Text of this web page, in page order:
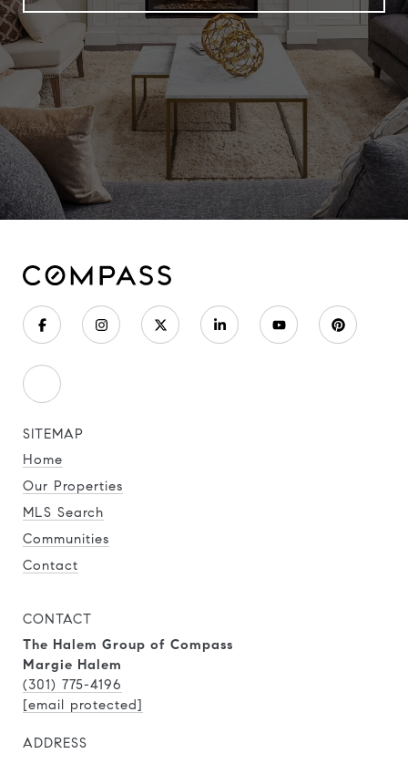
SITEMAP
Home
Our Properties
MLS Search
Communities
Contact
CONTACT
The Halem Group of Compass
Margie Halem
(301) 775-4196
[email protected]
ADDRESS